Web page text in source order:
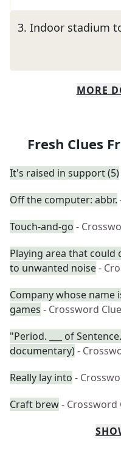
3. Indoor stadium
MORE
Fresh Clues
It's raised in support (5)
Off the computer: abbr.
Touch-and-go -
Playing area that could
to unwanted noise-
Company whose name
games - Crossword Clue
"Period. ___ of
documentary)-
Really lay into -
Craft brew- Crossword